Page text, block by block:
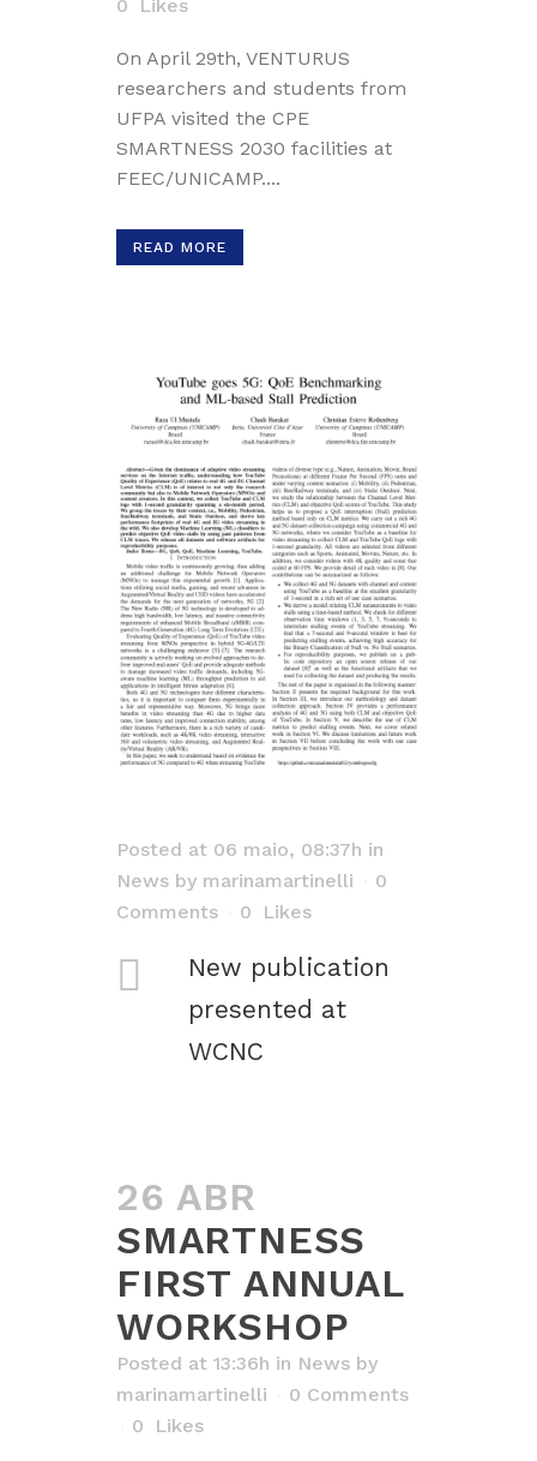
0
Likes
On April 29th, VENTURUS
researchers and students from
UFPA visited the CPE
SMARTNESS 2030 facilities at
FEEC/UNICAMP....
READ MORE
Posted at 06 maio, 08:37h in
News by marinamartinelli
0
Comments
0 Likes
New publication
presented at
WCNC
26 ABR
SMARTNESS
FIRST ANNUAL
WORKSHOP
Posted at 13:36h in News by
marinamartinelli
0 Comments
0
Likes